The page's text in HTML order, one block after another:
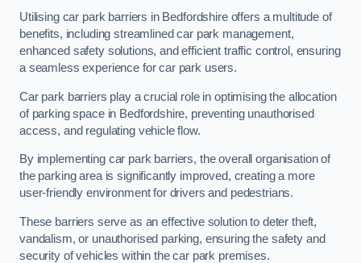
Utilising car park barriers in Bedfordshire offers a multitude of
benefits, including streamlined car park management,
enhanced safety solutions, and efficient traffic control, ensuring
a seamless experience for car park users.
Car park barriers play a crucial role in optimising the allocation
of parking space in Bedfordshire, preventing unauthorised
access, and regulating vehicle flow.
By implementing car park barriers, the overall organisation of
the parking area is significantly improved, creating a more
user-friendly environment for drivers and pedestrians.
These barriers serve as an effective solution to deter theft,
vandalism, or unauthorised parking, ensuring the safety and
security of vehicles within the car park premises.